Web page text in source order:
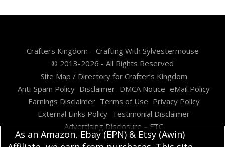
Crafters Kingdom – Crafting With Sylvestermouse
© 2013-2026 - All Rights Reserved
Site Map / Directory for Crafter’s Kingdom
Anti-Spam Policy Disclaimer DMCA Notice eMail Policy
Earnings Disclaimer Terms of Use Privacy Policy
External Links Policy Testimonial Disclaimer
Advertising Disclosure – FTC
As an Amazon, Ebay (EPN) & Etsy (Awin)